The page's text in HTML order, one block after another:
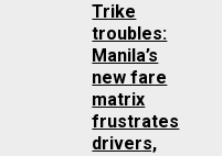
Trike
troubles:
Manila’s
new fare
matrix
frustrates
drivers,